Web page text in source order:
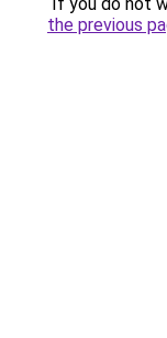
the previous